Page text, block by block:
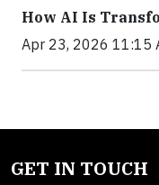
How AI Is
Apr 23, 2026 11:15
GET IN TOUCH